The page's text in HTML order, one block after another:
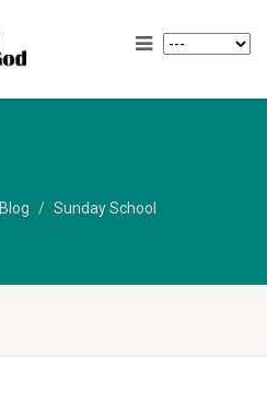
Blog
Sunday School